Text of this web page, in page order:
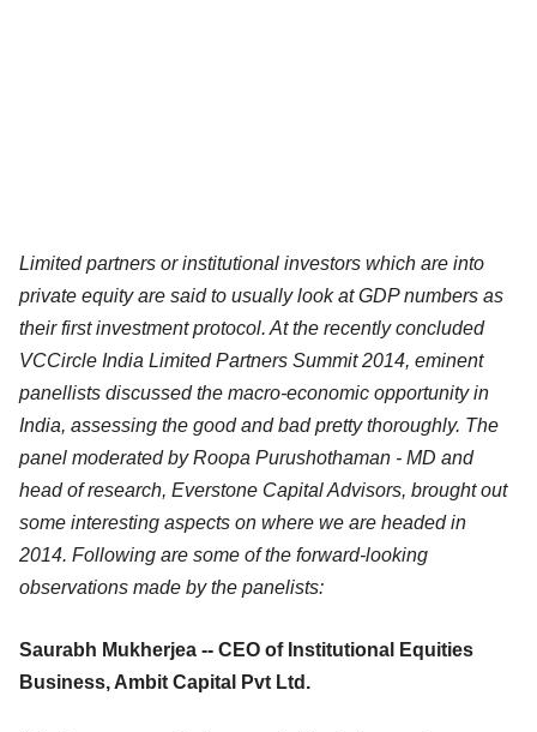
Limited partners or institutional investors which are into
private equity are said to usually look at GDP numbers as
their first investment protocol. At the recently concluded
VCCircle India Limited Partners Summit 2014, eminent
panellists discussed the macro-economic opportunity in
India, assessing the good and bad pretty thoroughly. The
panel moderated by Roopa Purushothaman - MD and
head of research, Everstone Capital Advisors, brought out
some interesting aspects on where we are headed in
2014. Following are some of the forward-looking
observations made by the panelists:
Saurabh Mukherjea -- CEO of Institutional Equities
Business, Ambit Capital Pvt Ltd.